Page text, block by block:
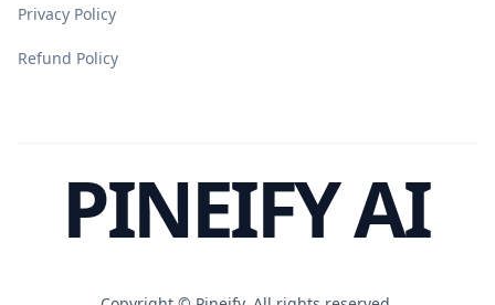
Privacy Policy
Refund Policy
PINEIFY AI